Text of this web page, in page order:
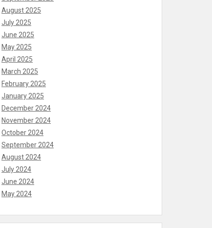
August 2025
July 2025
June 2025
May 2025
April 2025
March 2025
February 2025
January 2025
December 2024
November 2024
October 2024
September 2024
August 2024
July 2024
June 2024
May 2024